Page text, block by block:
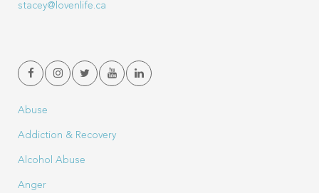
stacey@lovenlife.ca
Abuse
Addiction & Recovery
Alcohol Abuse
Anger